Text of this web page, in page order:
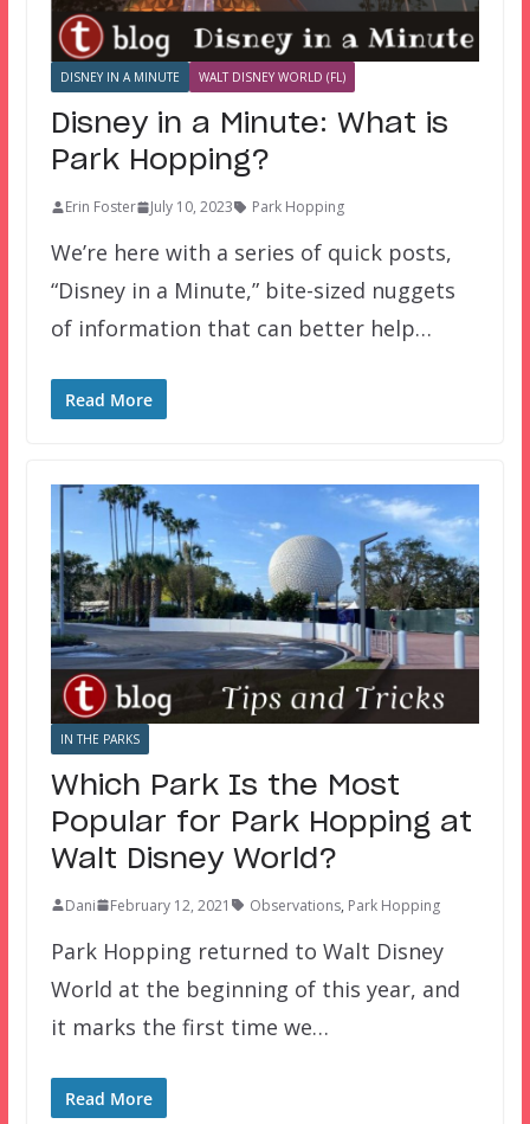
DISNEY IN A MINUTE WALT DISNEY WORLD (FL)
Disney in a Minute: What is
Park Hopping?
Erin Foster July 10, 2023 Park Hopping
We’re here with a series of quick posts,
“Disney in a Minute,” bite-sized nuggets
of information that can better help…
Read More
IN THE PARKS
Which Park Is the Most
Popular for Park Hopping at
Walt Disney World?
Dani February 12, 2021 Observations, Park Hopping
Park Hopping returned to Walt Disney
World at the beginning of this year, and
it marks the first time we…
Read More